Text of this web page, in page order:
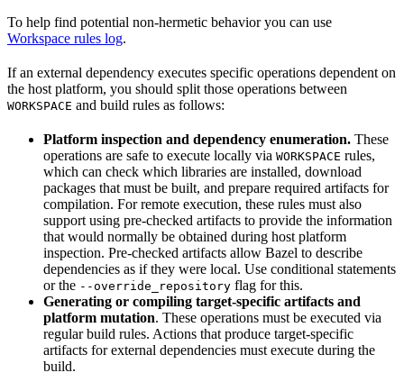
To help find potential non-hermetic behavior you can use
Workspace rules log.
If an external dependency executes specific operations dependent on
the host platform, you should split those operations between
WORKSPACE and build rules as follows:
Platform inspection and dependency enumeration. These
operations are safe to execute locally via WORKSPACE rules,
which can check which libraries are installed, download
packages that must be built, and prepare required artifacts for
compilation. For remote execution, these rules must also
support using pre-checked artifacts to provide the information
that would normally be obtained during host platform
inspection. Pre-checked artifacts allow Bazel to describe
dependencies as if they were local. Use conditional statements
or the --override_repository flag for this.
Generating or compiling target-specific artifacts and
platform mutation. These operations must be executed via
regular build rules. Actions that produce target-specific
artifacts for external dependencies must execute during the
build.